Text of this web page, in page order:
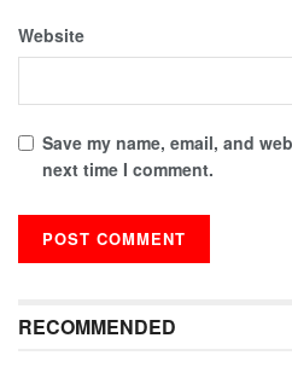
Website
Save my name, email, and
next time I comment.
RECOMMENDED